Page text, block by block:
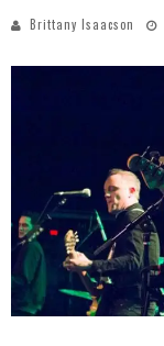
Brittany Isaacson